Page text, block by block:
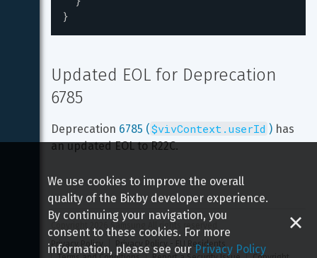
}
Updated EOL for Deprecation
6785
Deprecation 6785 ($vivContext.userId ) has
an updated EOL to R22C.
Samsung All rights reserved
Privacy Policy
Privacy Policy - EU Residents
We use cookies to improve the overall
quality of the Bixby developer experience.
By continuing your navigation, you
consent to these cookies. For more
information, please see our Privacy Policy